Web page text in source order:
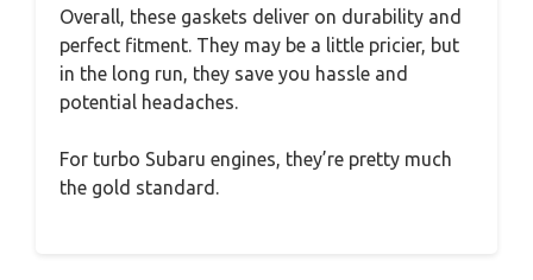
Overall, these gaskets deliver on durability and
perfect fitment. They may be a little pricier, but
in the long run, they save you hassle and
potential headaches.
For turbo Subaru engines, they’re pretty much
the gold standard.